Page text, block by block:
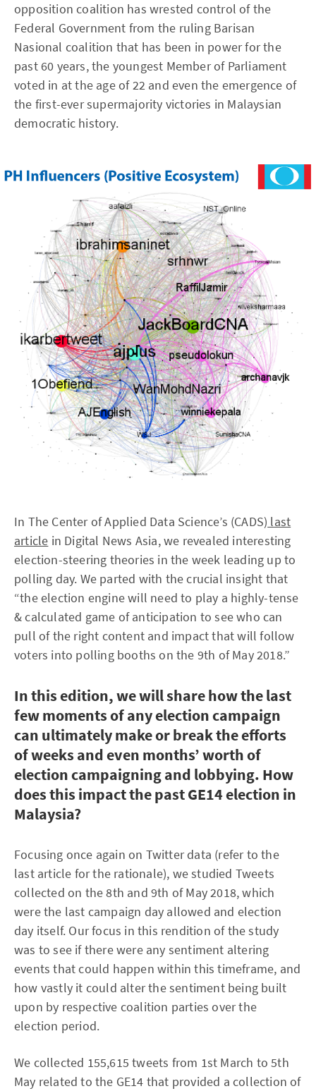
opposition coalition has wrested control of the
Federal Government from the ruling Barisan
Nasional coalition that has been in power for the
past 60 years, the youngest Member of Parliament
voted in at the age of 22 and even the emergence of
the first-ever supermajority victories in Malaysian
democratic history.
In The Center of Applied Data Science’s (CADS) last
article in Digital News Asia, we revealed interesting
election-steering theories in the week leading up to
polling day. We parted with the crucial insight that
“the election engine will need to play a highly-tense
& calculated game of anticipation to see who can
pull of the right content and impact that will follow
voters into polling booths on the 9th of May 2018.”
In this edition, we will share how the last
few moments of any election campaign
can ultimately make or break the efforts
of weeks and even months’ worth of
election campaigning and lobbying. How
does this impact the past GE14 election in
Malaysia?
Focusing once again on Twitter data (refer to the
last article for the rationale), we studied Tweets
collected on the 8th and 9th of May 2018, which
were the last campaign day allowed and election
day itself. Our focus in this rendition of the study
was to see if there were any sentiment altering
events that could happen within this timeframe, and
how vastly it could alter the sentiment being built
upon by respective coalition parties over the
election period.
We collected 155,615 tweets from 1st March to 5th
May related to the GE14 that provided a collection of